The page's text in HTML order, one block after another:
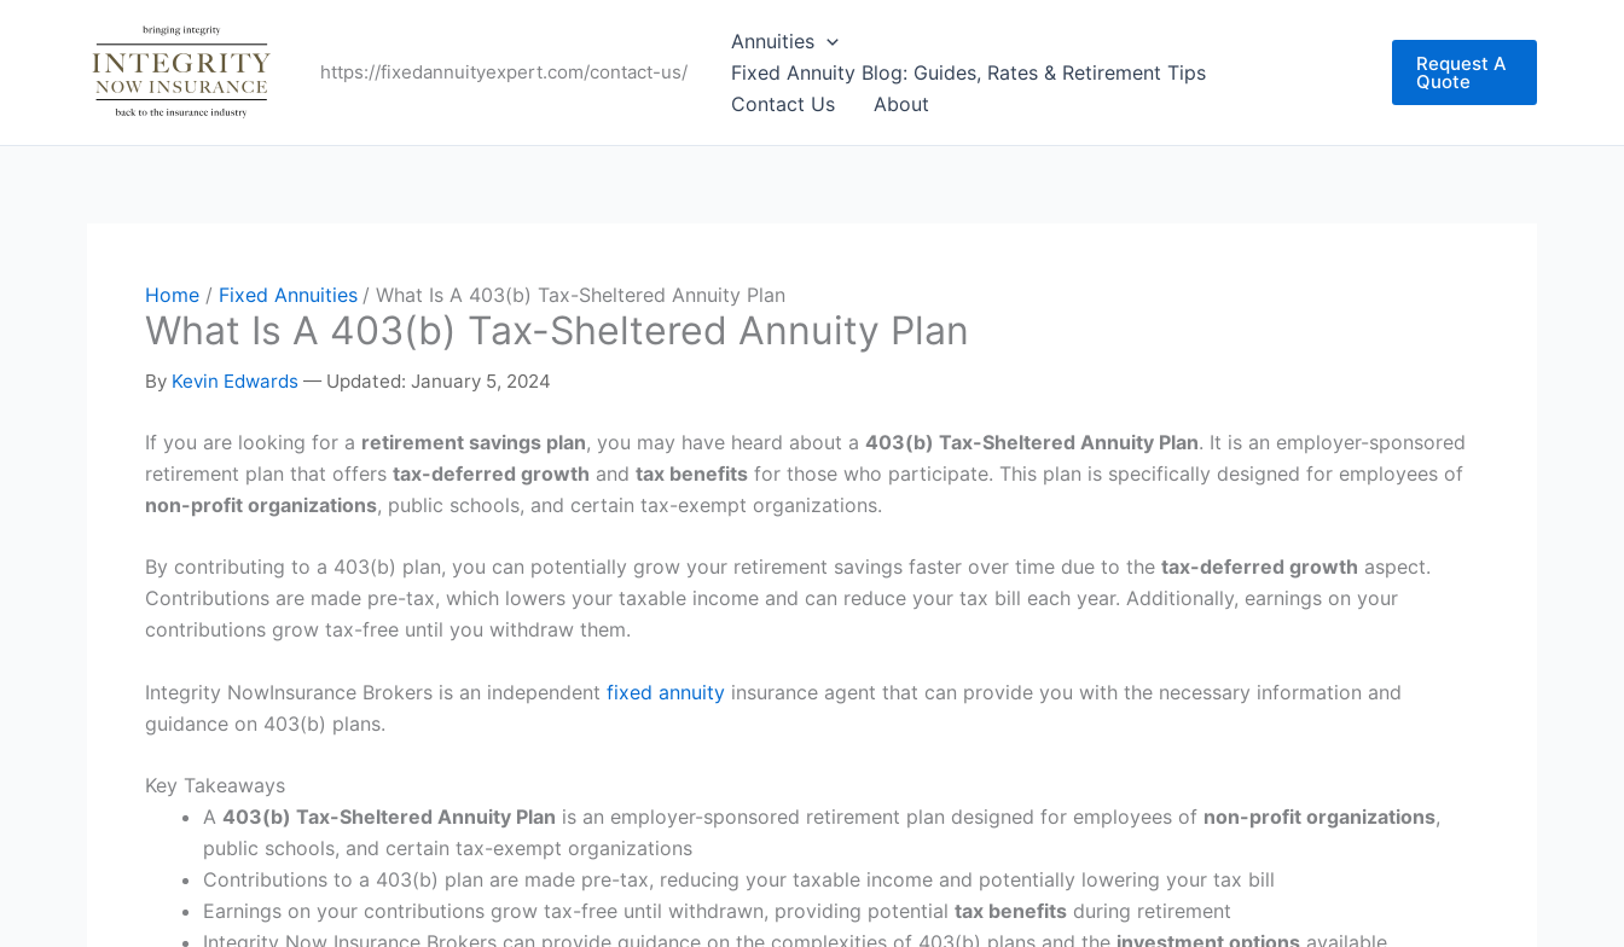
https://fixedannuityexpert.com/contact-us/
Annuities
Fixed Annuity Blog: Guides, Rates & Retirement Tips
Contact Us
About
Request A
Quote
Home Fixed Annuities What Is A 403(b) Tax-Sheltered Annuity Plan
What Is A 403(b) Tax-Sheltered Annuity Plan
By Kevin Edwards — Updated: January 5, 2024
If you are looking for a retirement savings plan, you may have heard about a 403(b) Tax-Sheltered Annuity Plan. It is an employer-sponsored
retirement plan that offers tax-deferred growth and tax benefits for those who participate. This plan is specifically designed for employees of
non-profit organizations, public schools, and certain tax-exempt organizations.
By contributing to a 403(b) plan, you can potentially grow your retirement savings faster over time due to the tax-deferred growth aspect.
Contributions are made pre-tax, which lowers your taxable income and can reduce your tax bill each year. Additionally, earnings on your
contributions grow tax-free until you withdraw them.
Integrity NowInsurance Brokers is an independent fixed annuity insurance agent that can provide you with the necessary information and
guidance on 403(b) plans.
Key Takeaways
A 403(b) Tax-Sheltered Annuity Plan is an employer-sponsored retirement plan designed for employees of non-profit organizations,
public schools, and certain tax-exempt organizations
Contributions to a 403(b) plan are made pre-tax, reducing your taxable income and potentially lowering your tax bill
Earnings on your contributions grow tax-free until withdrawn, providing potential tax benefits during retirement